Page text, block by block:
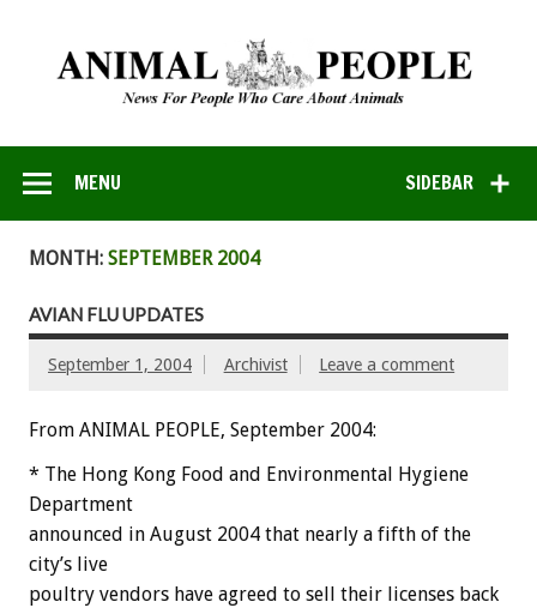
SIDEBAR
MENU
MONTH: SEPTEMBER 2004
AVIAN FLU UPDATES
September 1, 2004 Archivist Leave a comment
From ANIMAL PEOPLE, September 2004:
* The Hong Kong Food and Environmental Hygiene
Department
announced in August 2004 that nearly a fifth of the
city’s live
poultry vendors have agreed to sell their licenses back